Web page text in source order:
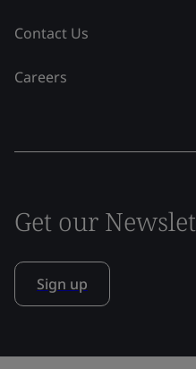
Contact Us
Careers
Get our
Sign up